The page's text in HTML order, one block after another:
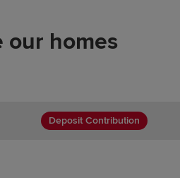
our homes
Deposit Contribution